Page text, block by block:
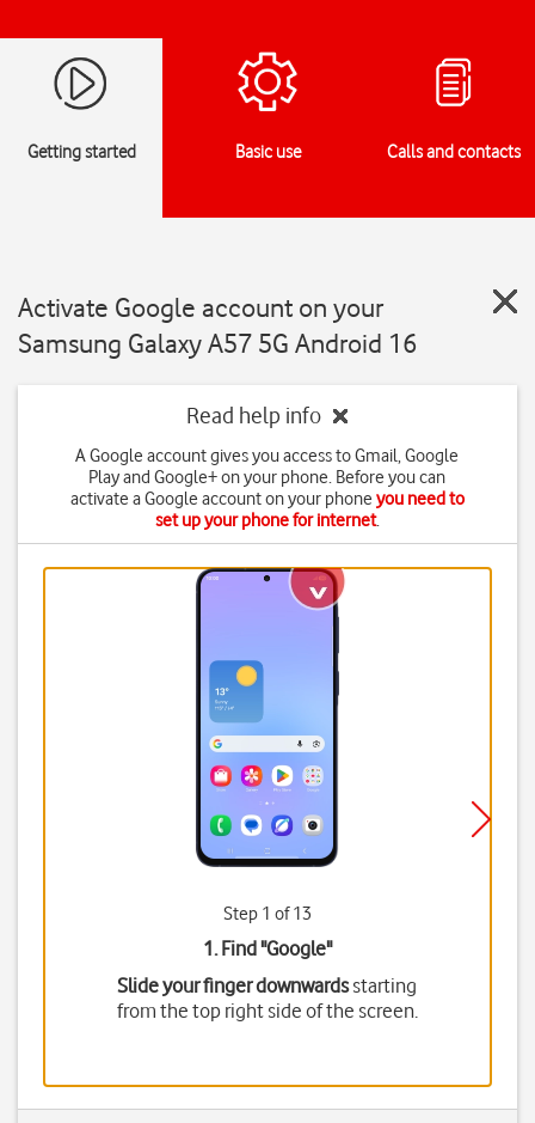
Getting started Basic use Calls and contacts
Activate Google account on your
Samsung Galaxy A57 5G Android 16
Read help info
A Google account gives you access to Gmail, Google
Play and Google+ on your phone. Before you can
activate a Google account on your phone you need to
set up your phone for internet.
Step 1 of 13
1. Find "Google"
Slide your finger downwardsstarting
from the top right side of the screen.